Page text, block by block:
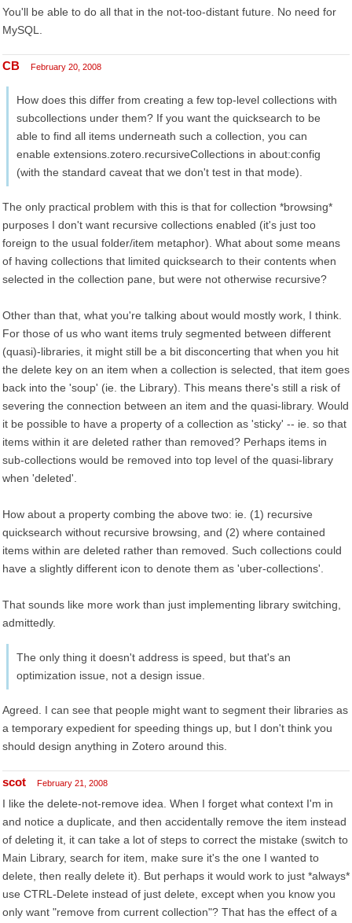
You'll be able to do all that in the not-too-distant future. No need for
MySQL.
CB February 20, 2008
How does this differ from creating a few top-level collections with
subcollections under them? If you want the quicksearch to be
able to find all items underneath such a collection, you can
enable extensions.zotero.recursiveCollections in about:config
(with the standard caveat that we don't test in that mode).
The only practical problem with this is that for collection *browsing*
purposes I don't want recursive collections enabled (it's just too
foreign to the usual folder/item metaphor). What about some means
of having collections that limited quicksearch to their contents when
selected in the collection pane, but were not otherwise recursive?
Other than that, what you're talking about would mostly work, I think.
For those of us who want items truly segmented between different
(quasi)-libraries, it might still be a bit disconcerting that when you hit
the delete key on an item when a collection is selected, that item goes
back into the 'soup' (ie. the Library). This means there's still a risk of
severing the connection between an item and the quasi-library. Would
it be possible to have a property of a collection as 'sticky' -- ie. so that
items within it are deleted rather than removed? Perhaps items in
sub-collections would be removed into top level of the quasi-library
when 'deleted'.
How about a property combing the above two: ie. (1) recursive
quicksearch without recursive browsing, and (2) where contained
items within are deleted rather than removed. Such collections could
have a slightly different icon to denote them as 'uber-collections'.
That sounds like more work than just implementing library switching,
admittedly.
The only thing it doesn't address is speed, but that's an
optimization issue, not a design issue.
Agreed. I can see that people might want to segment their libraries as
a temporary expedient for speeding things up, but I don't think you
should design anything in Zotero around this.
scot February 21, 2008
I like the delete-not-remove idea. When I forget what context I'm in
and notice a duplicate, and then accidentally remove the item instead
of deleting it, it can take a lot of steps to correct the mistake (switch to
Main Library, search for item, make sure it's the one I wanted to
delete, then really delete it). But perhaps it would work to just *always*
use CTRL-Delete instead of just delete, except when you know you
only want "remove from current collection"? That has the effect of a